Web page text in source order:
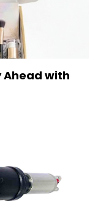
Ahead with